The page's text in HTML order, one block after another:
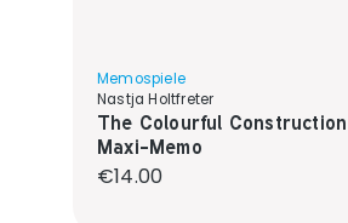
Memospiele
Nastja Holtfreter
The Colourful
Maxi-Memo
Regular price:
€14.00